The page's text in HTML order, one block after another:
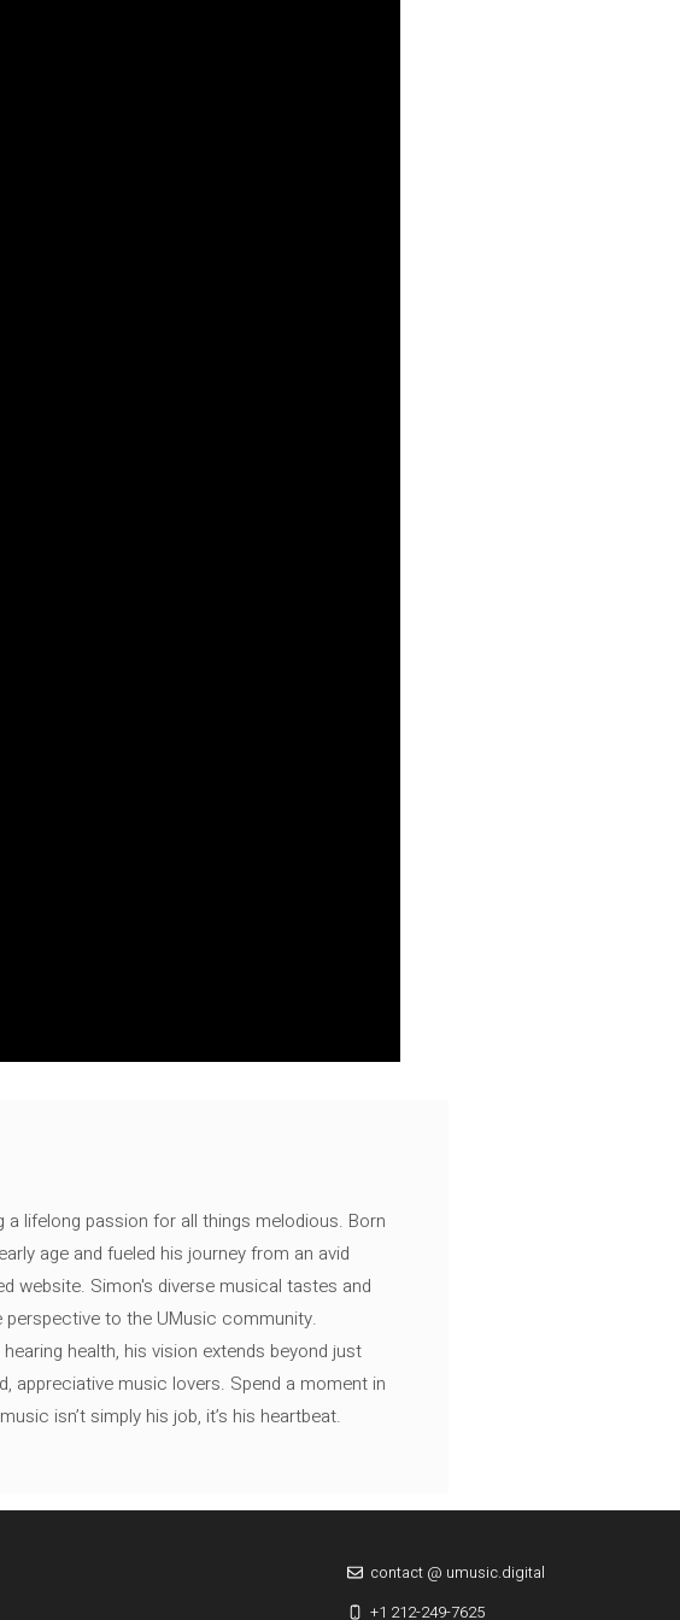
lifelong passion for all things melodious. Born
age and fueled his journey from an avid
website. Simon's diverse musical tastes and
to the UMusic community.
health, his vision extends beyond just
appreciative music lovers. Spend a moment in
isn’t simply his job, it’s his heartbeat.
contact @ umusic.digital
+1 212-249-7625